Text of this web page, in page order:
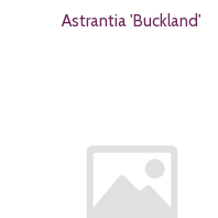
Astrantia 'Buckland'